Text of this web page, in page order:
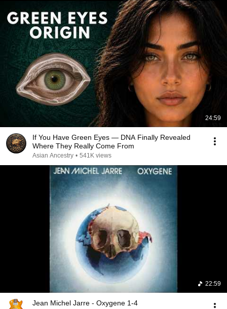
24:59
If You Have Green Eyes — DNA Finally Revealed
Where They Really Come From
Asian Ancestry • 541K views
22:59
Jean Michel Jarre - Oxygene 1-4